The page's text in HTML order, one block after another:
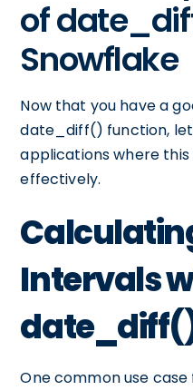
of
Snowflake
Now that you have a
date_diff() function,
applications where
effectively.
Intervals
One common use